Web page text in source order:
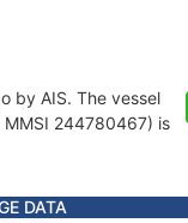
by AIS. The vessel
244780467) is
DATA